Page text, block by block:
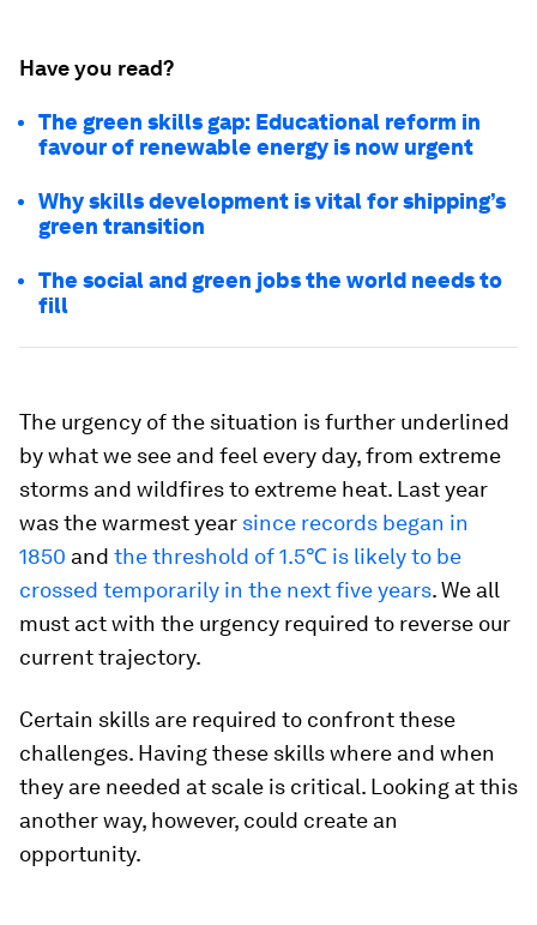
Have you read?
The green skills gap: Educational reform in
favour of renewable energy is now urgent
Why skills development is vital for shipping’s
green transition
The social and green jobs the world needs to
fill
The urgency of the situation is further underlined
by what we see and feel every day, from extreme
storms and wildfires to extreme heat. Last year
was the warmest year since records began in
1850 and the threshold of 1.5℃ is likely to be
crossed temporarily in the next five years. We all
must act with the urgency required to reverse our
current trajectory.
Certain skills are required to confront these
challenges. Having these skills where and when
they are needed at scale is critical. Looking at this
another way, however, could create an
opportunity.